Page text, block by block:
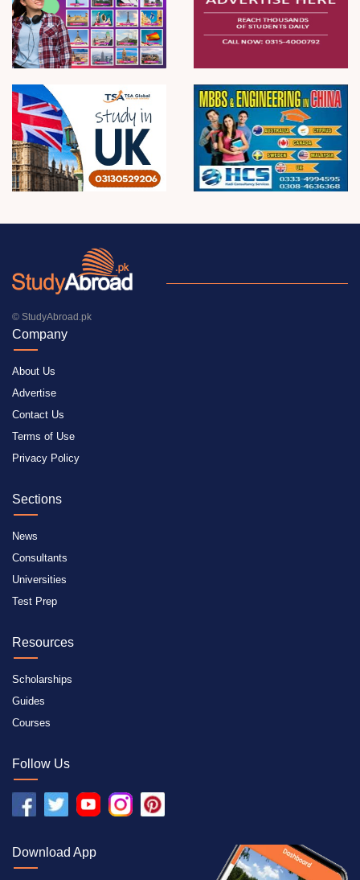
© StudyAbroad.pk
Company
About Us
Advertise
Contact Us
Terms of Use
Privacy Policy
Sections
News
Consultants
Universities
Test Prep
Resources
Scholarships
Guides
Courses
Follow Us
Download App